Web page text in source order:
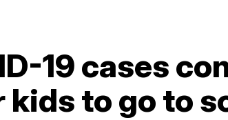
19 cases
to go to